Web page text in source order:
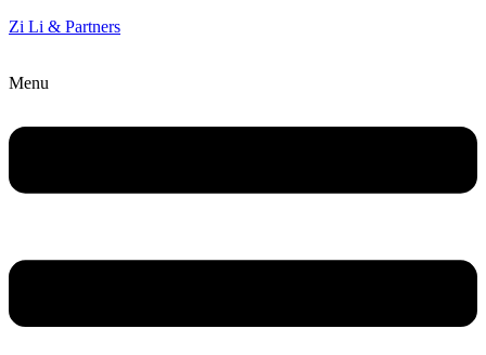
Zi Li & Partners
Menu